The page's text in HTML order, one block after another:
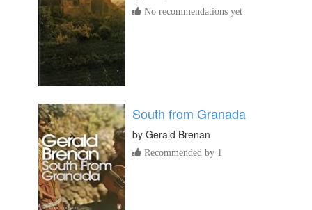
No recommendations yet
South from Granada
by Gerald Brenan
Recommended by 1